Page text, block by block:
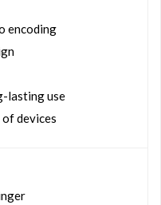
encoding
lasting use
devices